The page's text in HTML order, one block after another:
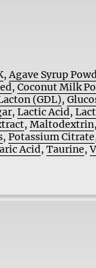
,Agave Syrup
,Coconut Milk
(GDL),
,Lactic Acid,
,Maltodextrin
,Potassium Citrate
Acid,Taurine,